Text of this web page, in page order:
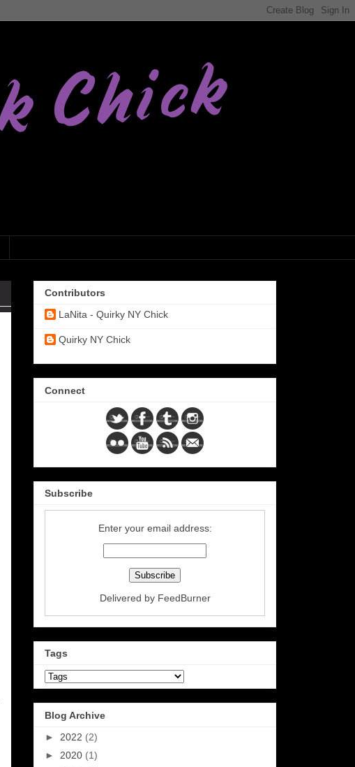
Contributors
LaNita - Quirky NY Chick
Quirky NY Chick
Connect
Subscribe
Enter your email address:
Delivered by FeedBurner
Tags
Blog Archive
► 2022 (2)
► 2020 (1)